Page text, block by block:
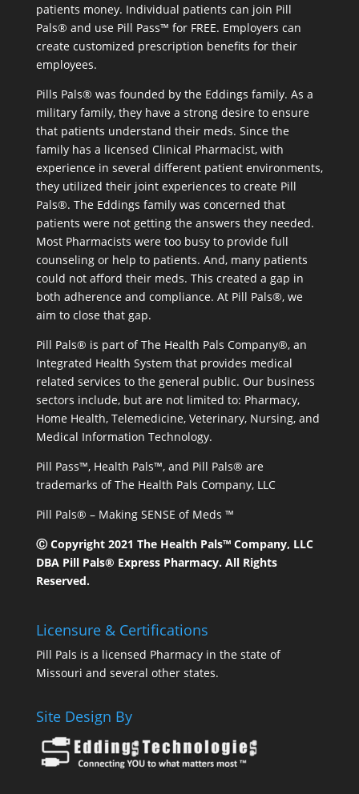
patients money. Individual patients can join Pill
Pals® and use Pill Pass™ for FREE. Employers can
create customized prescription benefits for their
employees.
Pills Pals® was founded by the Eddings family. As a
military family, they have a strong desire to ensure
that patients understand their meds. Since the
family has a licensed Clinical Pharmacist, with
experience in several different patient environments,
they utilized their joint experiences to create Pill
Pals®. The Eddings family was concerned that
patients were not getting the answers they needed.
Most Pharmacists were too busy to provide full
counseling or help to patients. And, many patients
could not afford their meds. This created a gap in
both adherence and compliance. At Pill Pals®, we
aim to close that gap.
Pill Pals® is part of The Health Pals Company®, an
Integrated Health System that provides medical
related services to the general public. Our business
sectors include, but are not limited to: Pharmacy,
Home Health, Telemedicine, Veterinary, Nursing, and
Medical Information Technology.
Pill Pass™, Health Pals™, and Pill Pals® are
trademarks of The Health Pals Company, LLC
Pill Pals® – Making SENSE of Meds ™
Ⓒ Copyright 2021 The Health Pals™ Company, LLC
DBA Pill Pals® Express Pharmacy. All Rights
Reserved.
Licensure & Certifications
Pill Pals is a licensed Pharmacy in the state of
Missouri and several other states.
Site Design By